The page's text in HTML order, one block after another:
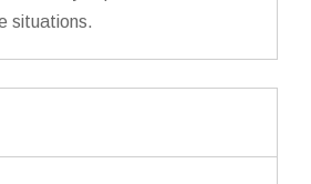
situations.